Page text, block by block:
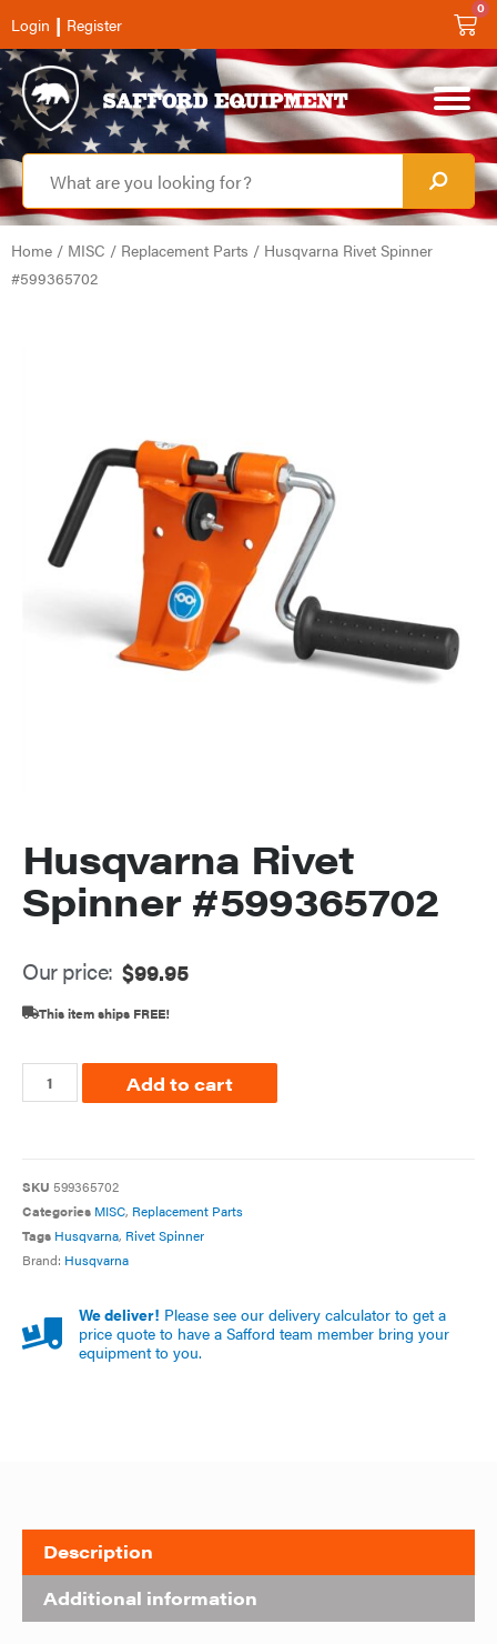
Login | Register
0
Home / MISC / Replacement Parts / Husqvarna Rivet Spinner
#599365702
Husqvarna Rivet
Spinner #599365702
Our price: $99.95
This item ships FREE!
Add to cart
SKU 599365702
Categories MISC, Replacement Parts
Tags Husqvarna, Rivet Spinner
Brand: Husqvarna
We deliver! Please see our delivery calculator to get a
price quote to have a Safford team member bring your
equipment to you.
Description
Additional information